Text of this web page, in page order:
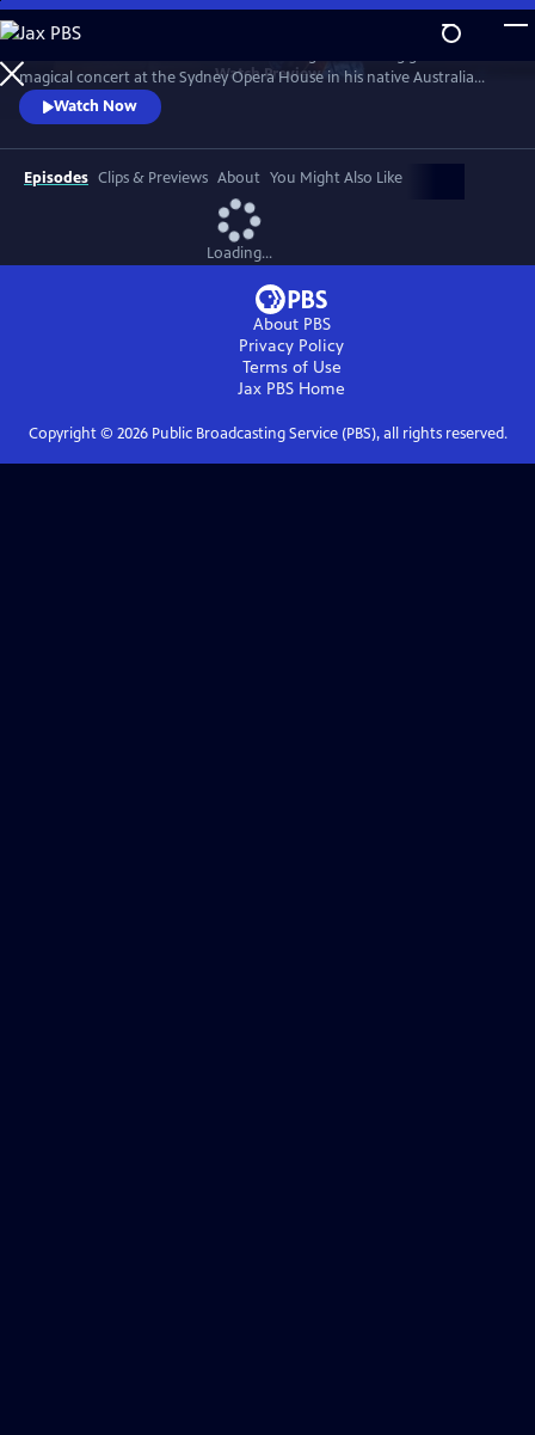
Skip
to
Main
Content
WatchPreview
magical concert at the Sydney Opera House in his native Australia
recorded in May 2023. The setlist showcases his most beloved songs like
“Tall Fiddler,” “Mombasa,” and “Country Wide,” plus an iconic
arrangement of “Classical Gas,” and a thrilling Beatles medley.
Watch Now
Episodes Clips & Previews About You Might Also Like
Loading...
About PBS
Privacy Policy
Terms of Use
Jax PBS Home
Copyright © 2026Public Broadcasting Service (PBS), all rights reserved.